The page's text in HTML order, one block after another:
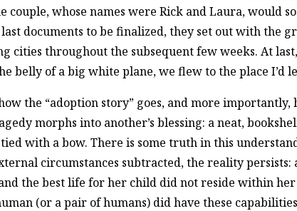
couple, whose names were Rick and Laura, would
documents to be finalized, they set out with the
cities throughout the subsequent few weeks. At
belly of a big white plane, we flew to the place I’d
the “adoption story” goes, and more
morphs into another’s blessing: a neat,
with a bow. There is some truth in this
circumstances subtracted, the reality persists:
the best life for her child did not reside within her
(or a pair of humans) did have these